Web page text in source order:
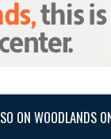
ON WOODLANDS